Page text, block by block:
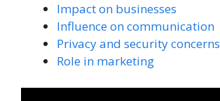
Impact on businesses
Influence on communication
Privacy and security concerns
Role in marketing